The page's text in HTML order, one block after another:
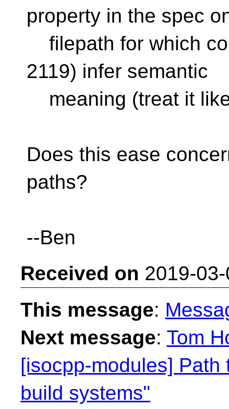
property in the spec
filepath for which
2119) infer semantic
meaning (treat it
Does this ease
paths?
--Ben
Received on 2019-
This message:
Next message: Tom
[isocpp-modules]
build systems"